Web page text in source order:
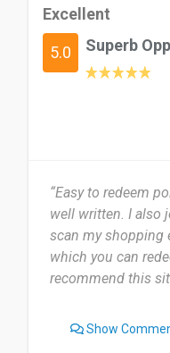
Excellent
5.0 Superb
“Easy to redeem
well written. I also
scan my shopping
which you can
recommend this
Show